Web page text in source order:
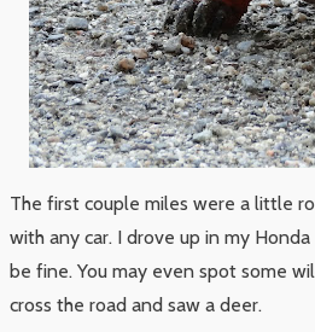
The first couple miles were a little
with any car. I drove up in my
be fine. You may even spot some
cross the road and saw a deer.